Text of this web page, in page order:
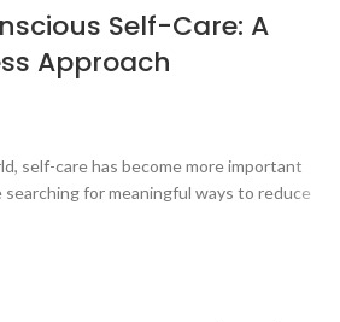
Self-Care: A
Approach
self-care has become more important
searching for meaningful ways to reduce